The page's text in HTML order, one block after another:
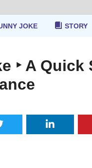
JOKE STORY
‣ A Quick